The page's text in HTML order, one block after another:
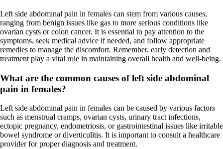
Left side abdominal pain in females can stem from various causes,
ranging from benign issues like gas to more serious conditions like
ovarian cysts or colon cancer. It is essential to pay attention to the
symptoms, seek medical advice if needed, and follow appropriate
remedies to manage the discomfort. Remember, early detection and
treatment play a vital role in maintaining overall health and well-being.
What are the common causes of left side abdominal
pain in females?
Left side abdominal pain in females can be caused by various factors
such as menstrual cramps, ovarian cysts, urinary tract infections,
ectopic pregnancy, endometriosis, or gastrointestinal issues like irritable
bowel syndrome or diverticulitis. It is important to consult a healthcare
provider for proper diagnosis and treatment.